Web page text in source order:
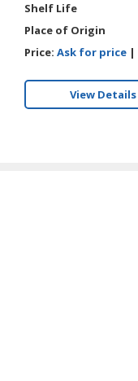
Shelf Life
Place of Origin
Price: Ask for price |
View Details